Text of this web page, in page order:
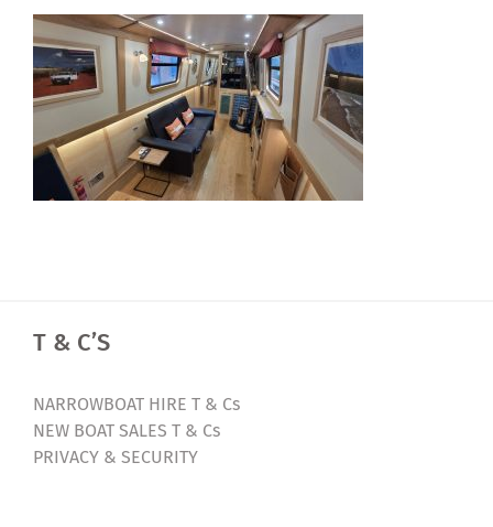
T & C’S
NARROWBOAT HIRE T & Cs
NEW BOAT SALES T & Cs
PRIVACY & SECURITY